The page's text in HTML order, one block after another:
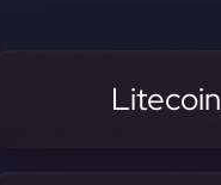
Litecoin